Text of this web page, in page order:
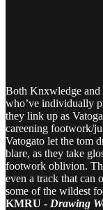
Both Knxwledge and
who’ve individually
they link up as
careening footwork/
Vatogato let the tom
blare, as they take
footwork oblivion.
even a track that can
some of the wildest
KMRU - Drawing